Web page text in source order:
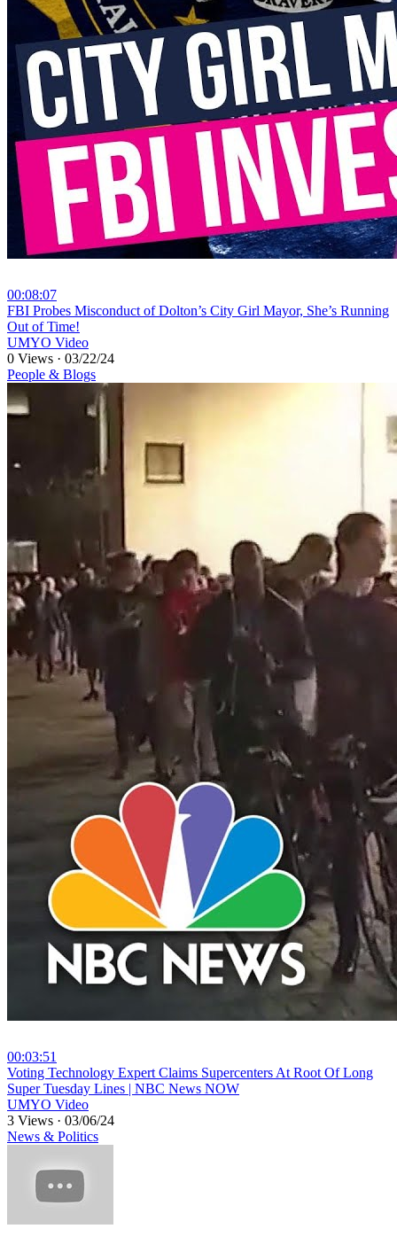
00:08:07
⁣FBI Probes Misconduct of Dolton’s City Girl Mayor, She’s Running
Out of Time!
UMYO Video
0 Views · 03/22/24
People & Blogs
00:03:51
⁣Voting Technology Expert Claims Supercenters At Root Of Long
Super Tuesday Lines | NBC News NOW
UMYO Video
3 Views · 03/06/24
News & Politics